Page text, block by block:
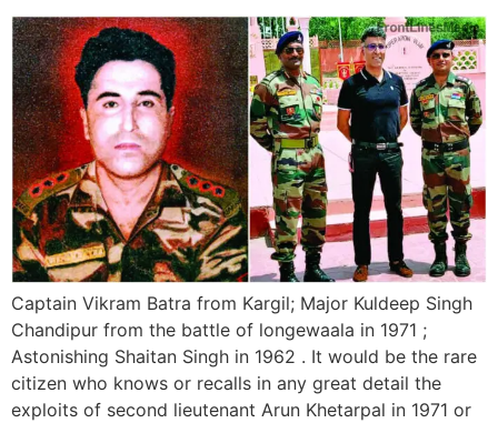
Captain Vikram Batra from Kargil; Major Kuldeep Singh
Chandipur from the battle of longewaala in 1971 ;
Astonishing Shaitan Singh in 1962 . It would be the rare
citizen who knows or recalls in any great detail the
exploits of second lieutenant Arun Khetarpal in 1971 or